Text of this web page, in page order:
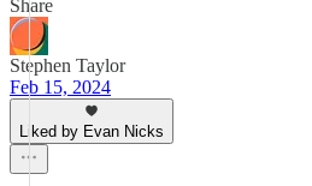
Share
Stephen Taylor
Feb 15, 2024
Liked by Evan Nicks